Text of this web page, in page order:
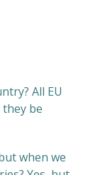
All EU
be
when we